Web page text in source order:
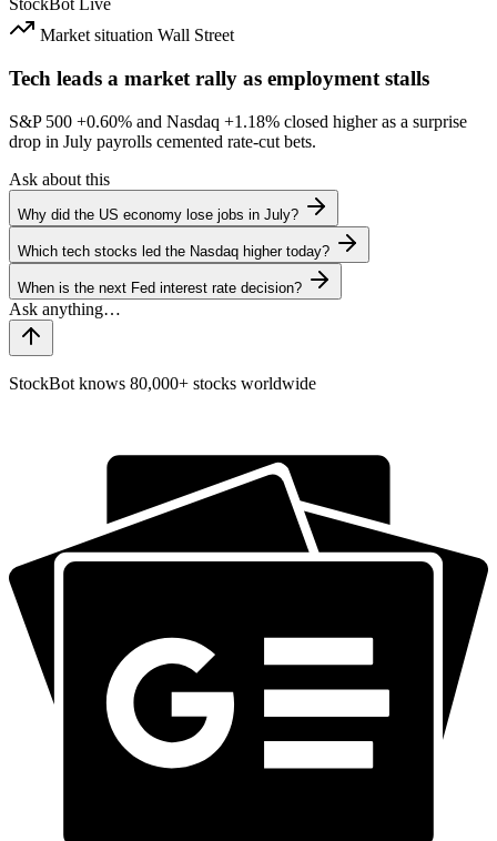
StockBot
Live
Market situation Wall Street
Tech leads a market rally as employment stalls
S&P 500 +0.60% and Nasdaq +1.18% closed higher as a surprise
drop in July payrolls cemented rate-cut bets.
Ask about this
Why did the US economy lose jobs in July?
Which tech stocks led the Nasdaq higher today?
When is the next Fed interest rate decision?
StockBot knows 80,000+ stocks worldwide